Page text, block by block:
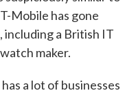
Mobile has gone
including a British IT
maker.
a lot of businesses